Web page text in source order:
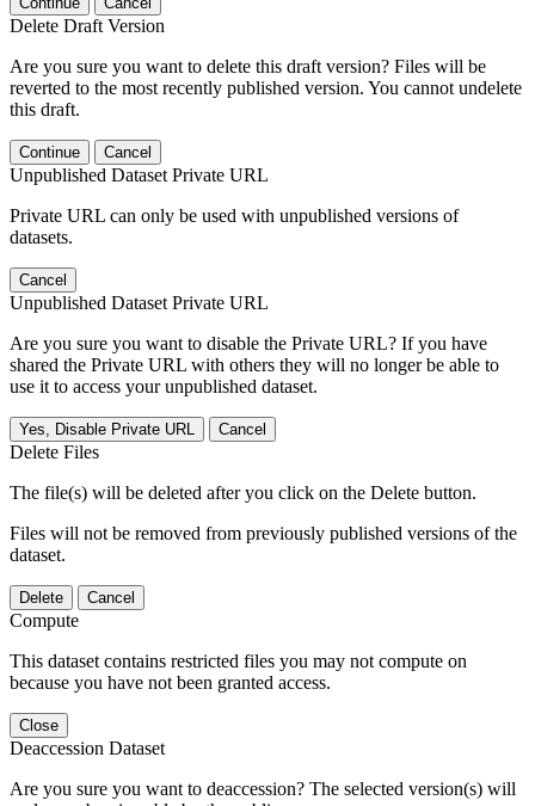
Delete Draft Version
Are you sure you want to delete this draft version? Files will be
reverted to the most recently published version. You cannot undelete
this draft.
Continue Cancel
Unpublished Dataset Private URL
Private URL can only be used with unpublished versions of
datasets.
Cancel
Unpublished Dataset Private URL
Are you sure you want to disable the Private URL? If you have
shared the Private URL with others they will no longer be able to
use it to access your unpublished dataset.
Yes, Disable Private URL Cancel
Delete Files
The file(s) will be deleted after you click on the Delete button.
Files will not be removed from previously published versions of the
dataset.
Delete Cancel
Compute
This dataset contains restricted files you may not compute on
because you have not been granted access.
Close
Deaccession Dataset
Are you sure you want to deaccession? The selected version(s) will